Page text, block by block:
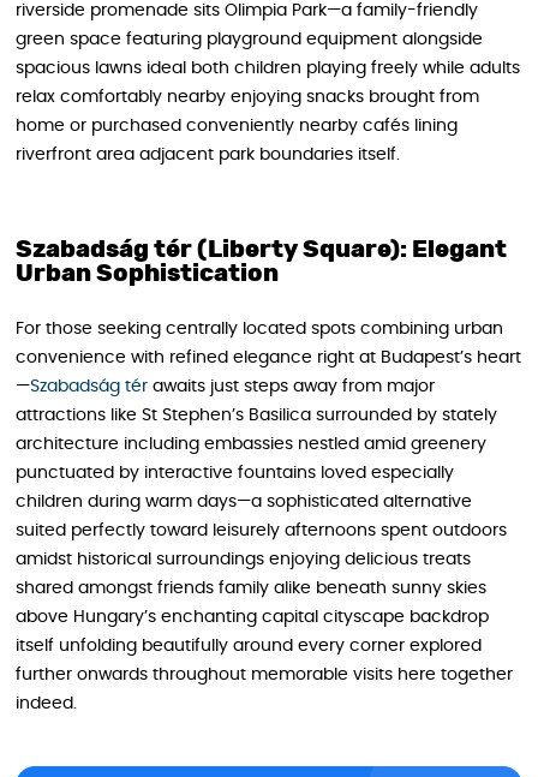
riverside promenade sits Olimpia Park—a family-friendly
green space featuring playground equipment alongside
spacious lawns ideal both children playing freely while adults
relax comfortably nearby enjoying snacks brought from
home or purchased conveniently nearby cafés lining
riverfront area adjacent park boundaries itself.
Szabadság tér (Liberty Square): Elegant
Urban Sophistication
For those seeking centrally located spots combining urban
convenience with refined elegance right at Budapest’s heart
—Szabadság tér awaits just steps away from major
attractions like St Stephen’s Basilica surrounded by stately
architecture including embassies nestled amid greenery
punctuated by interactive fountains loved especially
children during warm days—a sophisticated alternative
suited perfectly toward leisurely afternoons spent outdoors
amidst historical surroundings enjoying delicious treats
shared amongst friends family alike beneath sunny skies
above Hungary’s enchanting capital cityscape backdrop
itself unfolding beautifully around every corner explored
further onwards throughout memorable visits here together
indeed.